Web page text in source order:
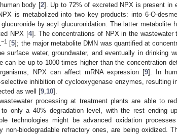
body [2]. Up to 72% of excreted NPX is present in
is metabolized into two key products: into 6-O-
by acyl glucuronidation. The latter metabolite
NPX [4]. The concentrations of NPX in the wastewater
−1 [5]; the major metabolite DMN was quantified at
surface water, groundwater, and eventually in drinking
can be up to 1000 times higher than the concentration
NPX can affect mRNA expression [9]. In
inhibition of cyclooxygenase enzymes, resulting
as well [9 10].
processing at treatment plants are able to
to only a 40% degradation level, with the rest ending
technologies might be advanced oxidation
non-biodegradable refractory ones, are being oxidized.